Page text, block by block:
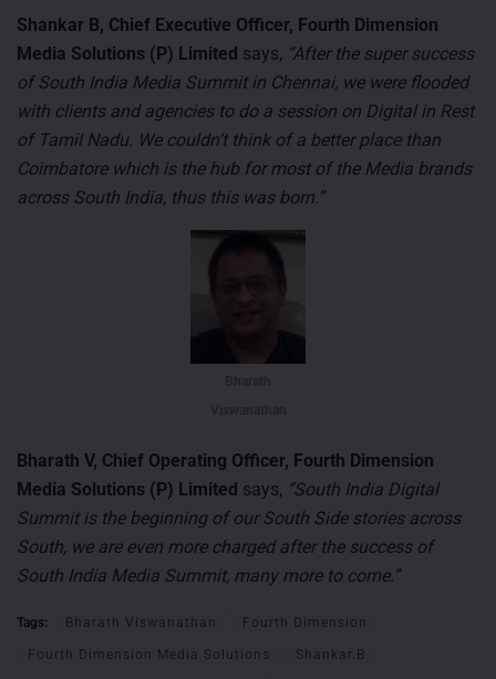
Shankar B, Chief Executive Officer, Fourth Dimension
Media Solutions (P) Limited says, “After the super success
of South India Media Summit in Chennai, we were flooded
with clients and agencies to do a session on Digital in Rest
of Tamil Nadu. We couldn’t think of a better place than
Coimbatore which is the hub for most of the Media brands
across South India, thus this was born.”
Bharath V, Chief Operating Officer, Fourth Dimension
Media Solutions (P) Limited says, “South India Digital
Summit is the beginning of our South Side stories across
South, we are even more charged after the success of
South India Media Summit, many more to come.”
Tags: Bharath Viswanathan Fourth Dimension
Fourth Dimension Media Solutions Shankar.B